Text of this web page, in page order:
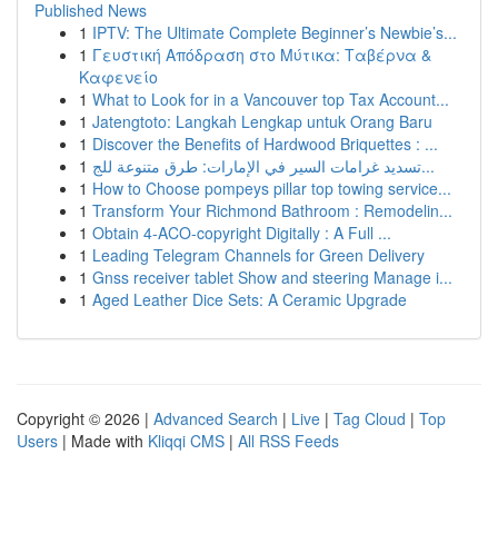
Published News
1 IPTV: The Ultimate Complete Beginner’s Newbie’s...
1 Γευστική Απόδραση στο Μύτικα: Ταβέρνα &
Καφενείο
1 What to Look for in a Vancouver top Tax Account...
1 Jatengtoto: Langkah Lengkap untuk Orang Baru
1 Discover the Benefits of Hardwood Briquettes : ...
1
تسديد غرامات السير في الإمارات: طرق متنوعة للج...
1 How to Choose pompeys pillar top towing service...
1 Transform Your Richmond Bathroom : Remodelin...
1 Obtain 4-ACO-copyright Digitally : A Full ...
1 Leading Telegram Channels for Green Delivery
1 Gnss receiver tablet Show and steering Manage i...
1 Aged Leather Dice Sets: A Ceramic Upgrade
Copyright © 2026 | Advanced Search | Live | Tag Cloud | Top
Users | Made with Kliqqi CMS | All RSS Feeds